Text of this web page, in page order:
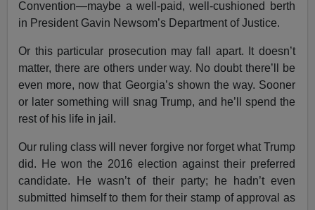
Convention—maybe a well-paid, well-cushioned berth
in President Gavin Newsom’s Department of Justice.
Or this particular prosecution may fall apart. It doesn’t
matter, there are others under way. No doubt there’ll be
even more, now that Georgia’s shown the way. Sooner
or later something will snag Trump, and he’ll spend the
rest of his life in jail.
Our ruling class will never forgive nor forget what Trump
did. He won the 2016 election against their preferred
candidate. He wasn’t of their party; he hadn’t even
submitted himself to them for their stamp of approval as